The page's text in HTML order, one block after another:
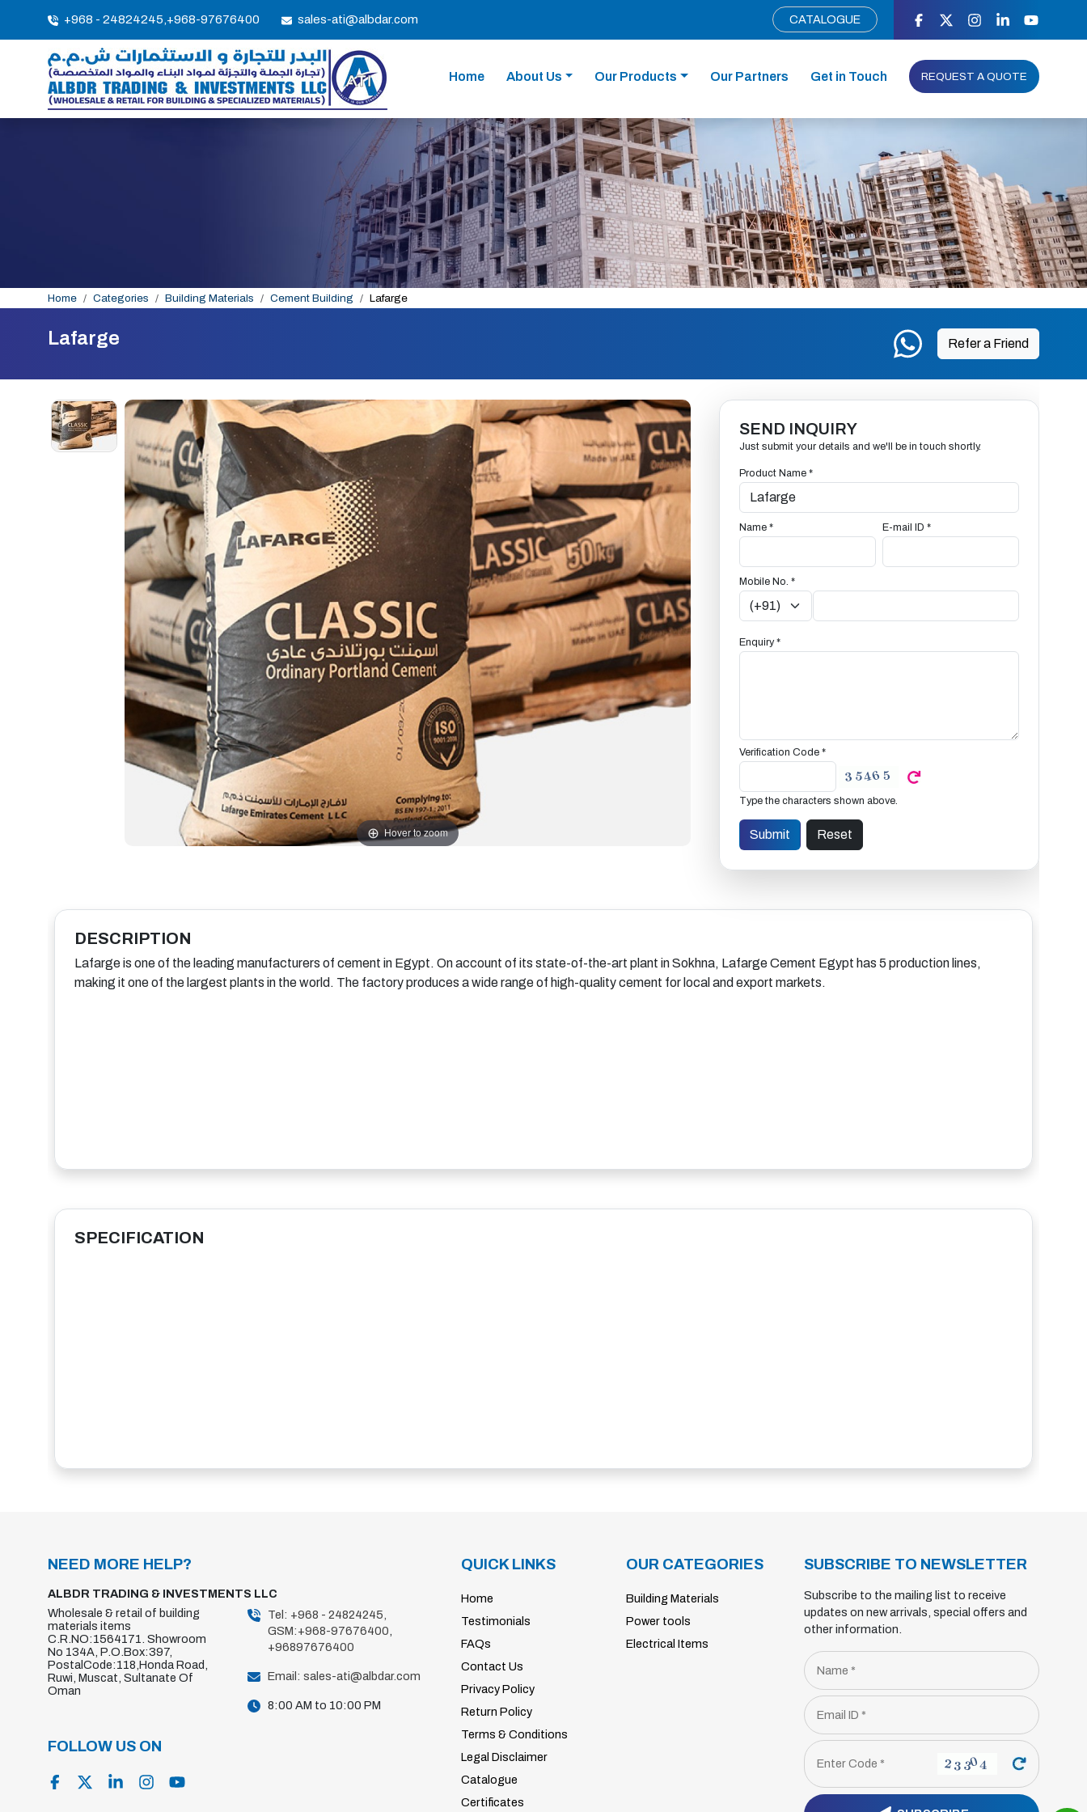
+968 - 24824245, +968-97676400 sales-ati@albdar.com CATALOGUE
Home About Us Our Products Our Partners Get in Touch REQUEST A QUOTE
Home Categories Building Materials Cement Building Lafarge
Lafarge Refer a Friend
Hover to zoom
SEND INQUIRY
Just submit your details and we'll be in touch shortly.
Product Name *
Name * E-mail ID *
Mobile No. *
Enquiry *
Verification Code *
Type the characters shown above.
DESCRIPTION
Lafarge is one of the leading manufacturers of cement in Egypt. On account of its state-of-the-art plant in Sokhna, Lafarge Cement Egypt has 5 production lines,
making it one of the largest plants in the world. The factory produces a wide range of high-quality cement for local and export markets.
SPECIFICATION
NEED MORE HELP?
ALBDR TRADING & INVESTMENTS LLC
Wholesale & retail of building
materials items
C.R.NO:1564171. Showroom
No 134A, P.O.Box:397,
PostalCode:118,Honda Road,
Ruwi, Muscat, Sultanate Of
Oman
Tel: +968 - 24824245,
GSM:+968-97676400
+96897676400
Email: sales-ati@albdar.com
8:00 AM to 10:00 PM
FOLLOW US ON
QUICK LINKS
Home
Testimonials
FAQs
Contact Us
Privacy Policy
Return Policy
Terms & Conditions
Legal Disclaimer
Catalogue
Certificates
OUR CATEGORIES
Building Materials
Power tools
Electrical Items
SUBSCRIBE TO NEWSLETTER
Subscribe to the mailing list to receive
updates on new arrivals, special offers and
other information.